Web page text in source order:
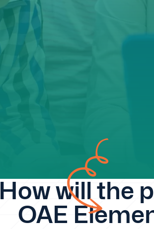
How will the
OAE